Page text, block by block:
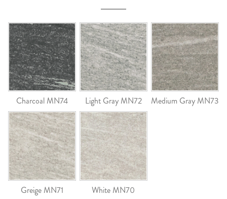
Charcoal MN74 Light Gray MN72 Medium Gray MN73
Greige MN71 White MN70